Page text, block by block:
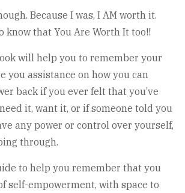
Because I was, I AM worth it.
know that You Are Worth It too!!
will help you to remember your
you assistance on how you can
back if you ever felt that you’ve
it, want it, or if someone told you
any power or control over yourself,
through.
to help you remember that you
self-empowerment, with space to